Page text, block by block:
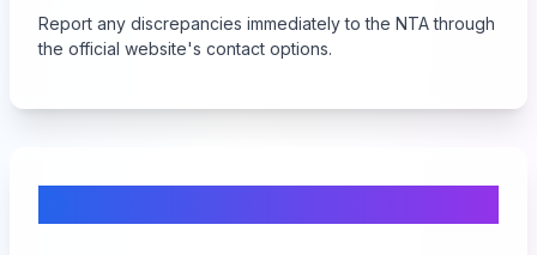
Report any discrepancies immediately to the NTA through
the official website's contact options.